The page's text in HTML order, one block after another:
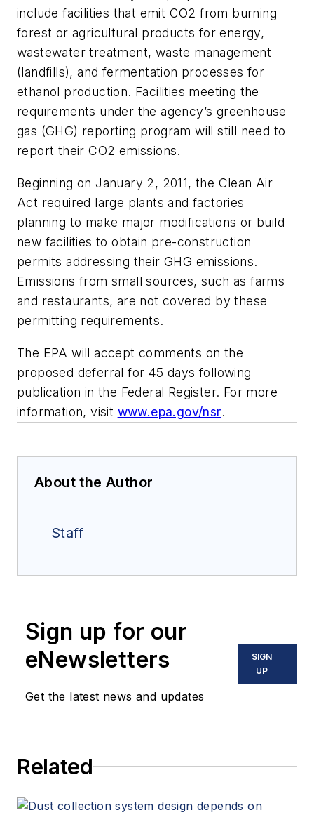
include facilities that emit CO2 from burning
forest or agricultural products for energy,
wastewater treatment, waste management
(landfills), and fermentation processes for
ethanol production. Facilities meeting the
requirements under the agency’s greenhouse
gas (GHG) reporting program will still need to
report their CO2 emissions.
Beginning on January 2, 2011, the Clean Air
Act required large plants and factories
planning to make major modifications or build
new facilities to obtain pre-construction
permits addressing their GHG emissions.
Emissions from small sources, such as farms
and restaurants, are not covered by these
permitting requirements.
The EPA will accept comments on the
proposed deferral for 45 days following
publication in the Federal Register. For more
information, visit www.epa.gov/nsr.
About the Author
Staff
Sign up for our
eNewsletters
Get the latest news and updates
SIGN
UP
Related